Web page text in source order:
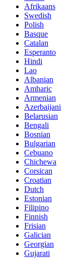
Afrikaans
Swedish
Polish
Basque
Catalan
Esperanto
Hindi
Lao
Albanian
Amharic
Armenian
Azerbaijani
Belarusian
Bengali
Bosnian
Bulgarian
Cebuano
Chichewa
Corsican
Croatian
Dutch
Estonian
Filipino
Finnish
Frisian
Galician
Georgian
Gujarati